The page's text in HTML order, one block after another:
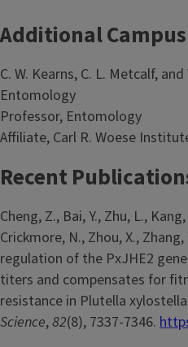
Additional
C. W. Kearns, C. L. Metcalf,
Entomology
Professor, Entomology
Affiliate, Carl R. Woese
Recent
Cheng, Z., Bai, Y., Zhu, L.,
Crickmore, N., Zhou, X.,
regulation of the PxJHE2
titers and compensates for
resistance in Plutella
Science,82(8), 7337-7346.